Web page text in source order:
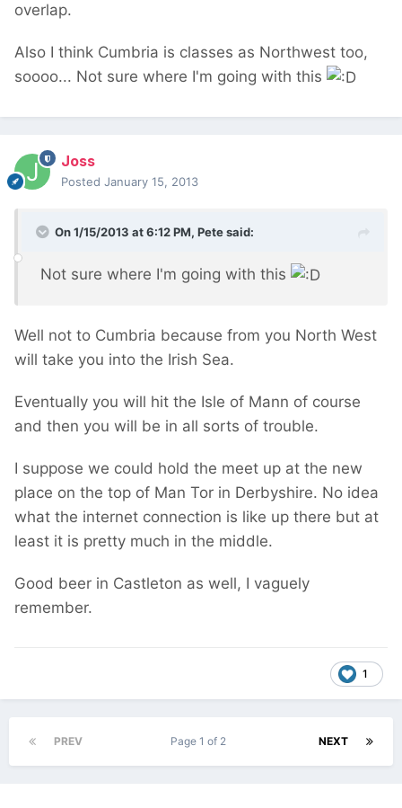
overlap.
Also I think Cumbria is classes as Northwest too,
soooo... Not sure where I'm going with this
Joss
Posted January 15, 2013
On 1/15/2013 at 6:12 PM, Pete said:
Not sure where I'm going with this
Well not to Cumbria because from you North West
will take you into the Irish Sea.
Eventually you will hit the Isle of Mann of course
and then you will be in all sorts of trouble.
I suppose we could hold the meet up at the new
place on the top of Man Tor in Derbyshire. No idea
what the internet connection is like up there but at
least it is pretty much in the middle.
Good beer in Castleton as well, I vaguely
remember.
1
PREV NEXT
Page 1 of 2